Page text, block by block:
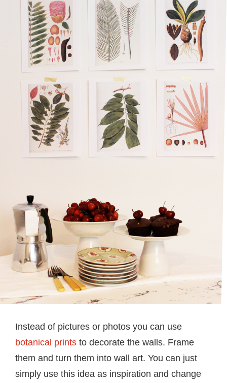
Instead of pictures or photos you can use
botanical prints to decorate the walls. Frame
them and turn them into wall art. You can just
simply use this idea as inspiration and change